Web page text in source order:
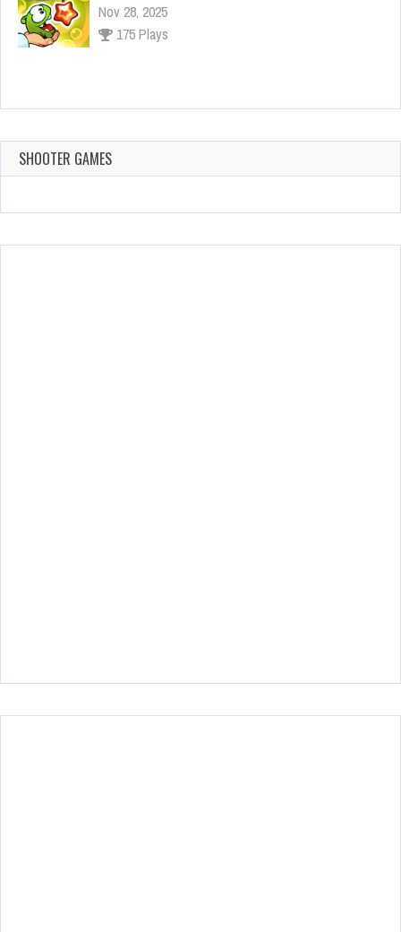
Nov 28, 2025
175 Plays
Cut The Rope Experiment
144 Plays
SHOOTER GAMES